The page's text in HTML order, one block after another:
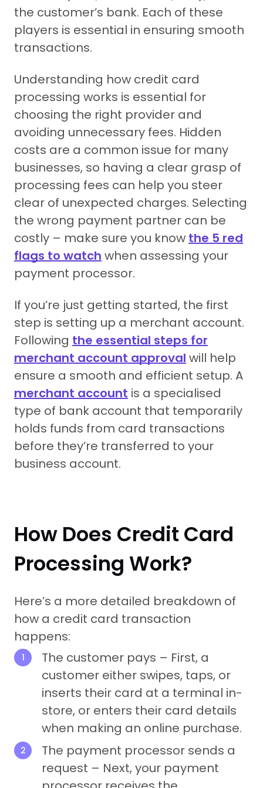
the customer’s bank. Each of these
players is essential in ensuring smooth
transactions.
Understanding how credit card
processing works is essential for
choosing the right provider and
avoiding unnecessary fees. Hidden
costs are a common issue for many
businesses, so having a clear grasp of
processing fees can help you steer
clear of unexpected charges. Selecting
the wrong payment partner can be
costly – make sure you know the 5 red
flags to watch when assessing your
payment processor.
If you’re just getting started, the first
step is setting up a merchant account.
Following the essential steps for
merchant account approval will help
ensure a smooth and efficient setup. A
merchant account is a specialised
type of bank account that temporarily
holds funds from card transactions
before they’re transferred to your
business account.
How Does Credit Card
Processing Work?
Here’s a more detailed breakdown of
how a credit card transaction
happens:
The customer pays – First, a
customer either swipes, taps, or
inserts their card at a terminal in-
store, or enters their card details
when making an online purchase.
The payment processor sends a
request – Next, your payment